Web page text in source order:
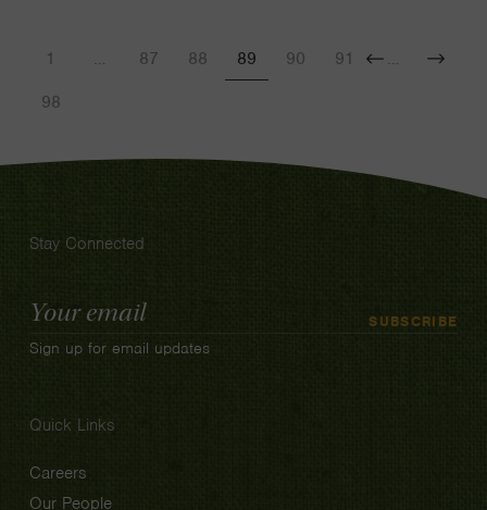
1 … 87 88 89 90 91
…
98
Stay Connected
Email
Address
SUBSCRIBE
Sign up for email updates
Quick Links
Careers
Our People